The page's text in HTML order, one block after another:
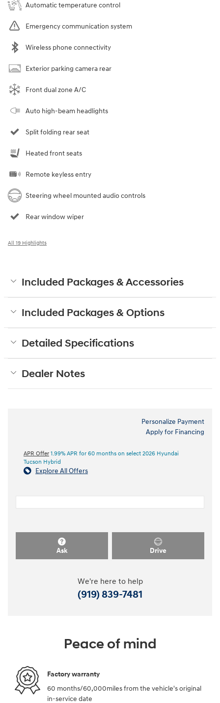
Automatic temperature control
Emergency communication system
Wireless phone connectivity
Exterior parking camera rear
Front dual zone A/C
Auto high-beam headlights
Split folding rear seat
Heated front seats
Remote keyless entry
Steering wheel mounted audio controls
Rear window wiper
All 19 Highlights
Included Packages & Accessories
Included Packages & Options
Detailed Specifications
Dealer Notes
Personalize Payment
Apply for Financing
APR Offer 1.99% APR for 60 months on select 2026 Hyundai
Tucson Hybrid
Explore All Offers
Ask Drive
We're here to help
(919) 839-7481
Peace of mind
Factory warranty
60 months/60,000miles from the vehicle's original
in-service date